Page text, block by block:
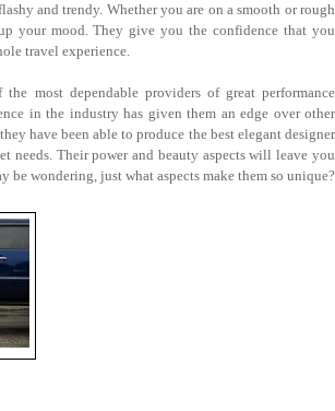
and trendy. Whether you are on a smooth or rough
your mood. They give you the confidence that you
travel experience.
the most dependable providers of great performance
in the industry has given them an edge over other
have been able to produce the best elegant designer
needs. Their power and beauty aspects will leave you
be wondering, just what aspects make them so unique?